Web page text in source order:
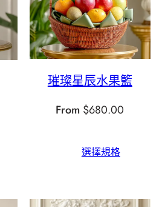
璀璨星辰水果籃
From $680.00
選擇規格